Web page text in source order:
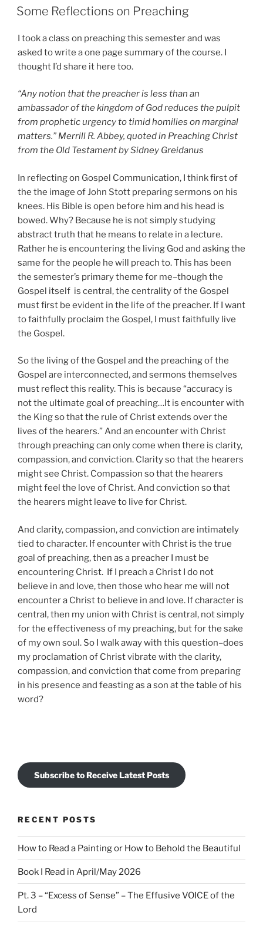
ON
Some Reflections on Preaching
I took a class on preaching this semester and was
asked to write a one page summary of the course. I
thought I’d share it here too.
“Any notion that the preacher is less than an
ambassador of the kingdom of God reduces the pulpit
from prophetic urgency to timid homilies on marginal
matters.” Merrill R. Abbey, quoted in Preaching Christ
from the Old Testament by Sidney Greidanus
In reflecting on Gospel Communication, I think first of
the the image of John Stott preparing sermons on his
knees. His Bible is open before him and his head is
bowed. Why? Because he is not simply studying
abstract truth that he means to relate in a lecture.
Rather he is encountering the living God and asking the
same for the people he will preach to. This has been
the semester’s primary theme for me–though the
Gospel itself is central, the centrality of the Gospel
must first be evident in the life of the preacher. If I want
to faithfully proclaim the Gospel, I must faithfully live
the Gospel.
So the living of the Gospel and the preaching of the
Gospel are interconnected, and sermons themselves
must reflect this reality. This is because “accuracy is
not the ultimate goal of preaching…It is encounter with
the King so that the rule of Christ extends over the
lives of the hearers.” And an encounter with Christ
through preaching can only come when there is clarity,
compassion, and conviction. Clarity so that the hearers
might see Christ. Compassion so that the hearers
might feel the love of Christ. And conviction so that
the hearers might leave to live for Christ.
And clarity, compassion, and conviction are intimately
tied to character. If encounter with Christ is the true
goal of preaching, then as a preacher I must be
encountering Christ. If I preach a Christ I do not
believe in and love, then those who hear me will not
encounter a Christ to believe in and love. If character is
central, then my union with Christ is central, not simply
for the effectiveness of my preaching, but for the sake
of my own soul. So I walk away with this question–does
my proclamation of Christ vibrate with the clarity,
compassion, and conviction that come from preparing
in his presence and feasting as a son at the table of his
word?
Subscribe to Receive Latest Posts
RECENT POSTS
How to Read a Painting or How to Behold the Beautiful
Book I Read in April/May 2026
Pt. 3 – “Excess of Sense” – The Effusive VOICE of the
Lord